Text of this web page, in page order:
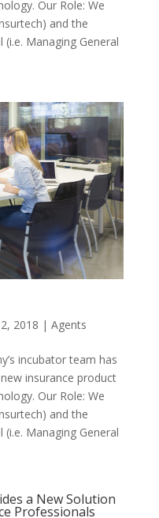
Our Role: We
and the
Managing General
2018 | Agents
incubator team has
insurance product
Our Role: We
and the
Managing General
a New Solution
Professionals